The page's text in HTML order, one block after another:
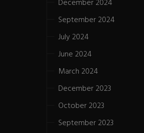
December 2024
September 2024
July 2024
June 2024
March 2024
December 2023
October 2023
September 2023